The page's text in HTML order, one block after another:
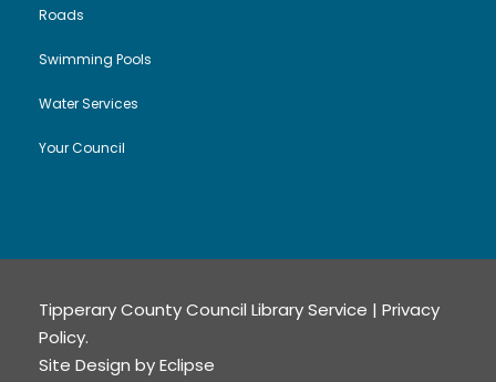
Roads
Swimming Pools
Water Services
Your Council
Tipperary County Council Library Service | Privacy
Policy.
Site Design byEclipse